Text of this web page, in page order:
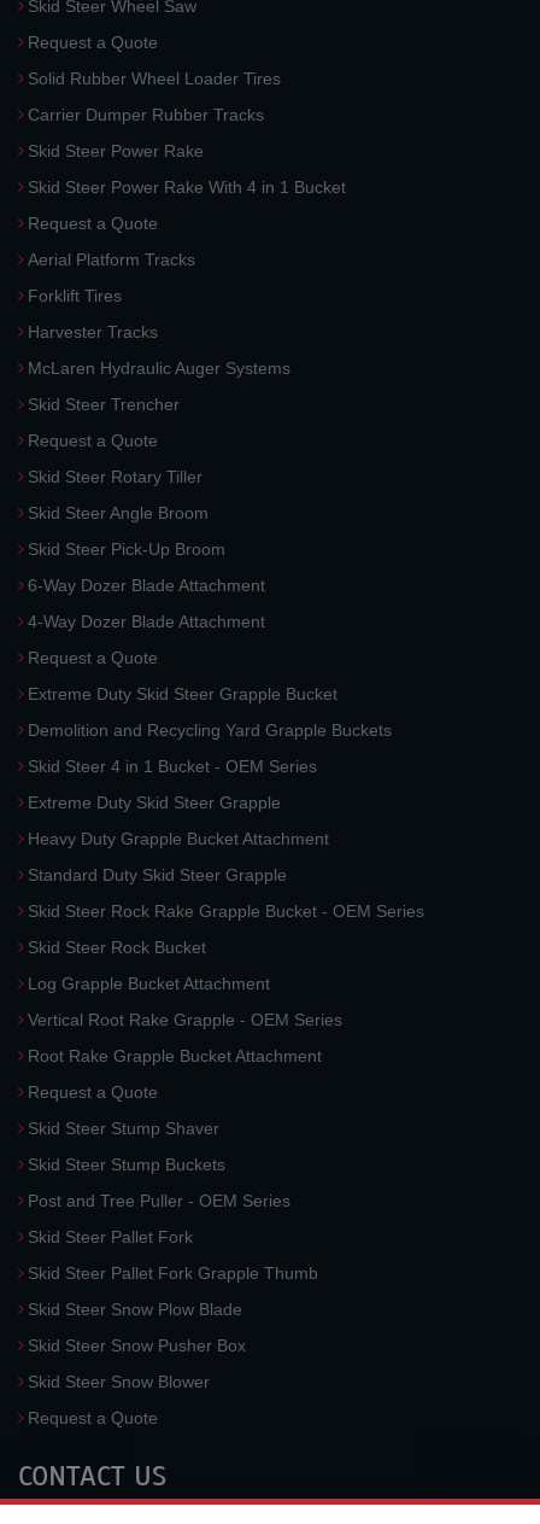
Skid Steer Wheel Saw
Request a Quote
Solid Rubber Wheel Loader Tires
Carrier Dumper Rubber Tracks
Skid Steer Power Rake
Skid Steer Power Rake With 4 in 1 Bucket
Request a Quote
Aerial Platform Tracks
Forklift Tires
Harvester Tracks
McLaren Hydraulic Auger Systems
Skid Steer Trencher
Request a Quote
Skid Steer Rotary Tiller
Skid Steer Angle Broom
Skid Steer Pick-Up Broom
6-Way Dozer Blade Attachment
4-Way Dozer Blade Attachment
Request a Quote
Extreme Duty Skid Steer Grapple Bucket
Demolition and Recycling Yard Grapple Buckets
Skid Steer 4 in 1 Bucket - OEM Series
Extreme Duty Skid Steer Grapple
Heavy Duty Grapple Bucket Attachment
Standard Duty Skid Steer Grapple
Skid Steer Rock Rake Grapple Bucket - OEM Series
Skid Steer Rock Bucket
Log Grapple Bucket Attachment
Vertical Root Rake Grapple - OEM Series
Root Rake Grapple Bucket Attachment
Request a Quote
Skid Steer Stump Shaver
Skid Steer Stump Buckets
Post and Tree Puller - OEM Series
Skid Steer Pallet Fork
Skid Steer Pallet Fork Grapple Thumb
Skid Steer Snow Plow Blade
Skid Steer Snow Pusher Box
Skid Steer Snow Blower
Request a Quote
CONTACT US